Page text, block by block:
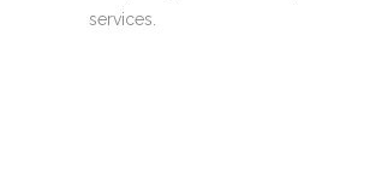
services.